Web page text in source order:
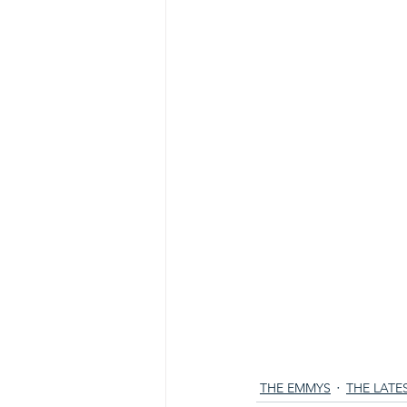
THE EMMYS THE